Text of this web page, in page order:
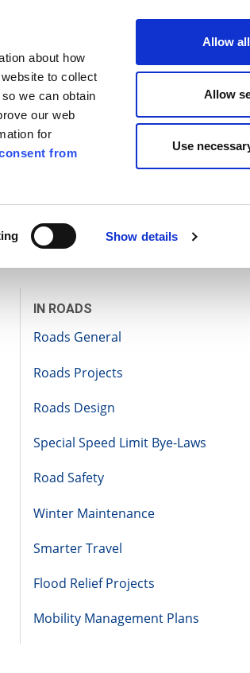
about how
to collect
we can obtain
our web
for
from
Show details
Allow
Allow
Use
us
it Pay for it
IN ROADS
Roads General
Roads Projects
Roads Design
Special Speed Limit Bye-Laws
Road Safety
Winter Maintenance
Smarter Travel
Flood Relief Projects
Mobility Management Plans